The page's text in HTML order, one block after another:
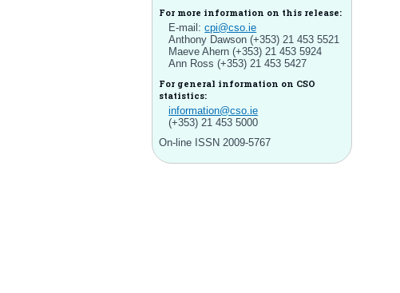
For more information on this release:
E-mail:cpi@cso.ie
Anthony Dawson (+353) 21 453 5521
Maeve Ahern (+353) 21 453 5924
Ann Ross (+353) 21 453 5427
For general information on CSO
statistics:
information@cso.ie
(+353) 21 453 5000
On-line ISSN 2009-5767